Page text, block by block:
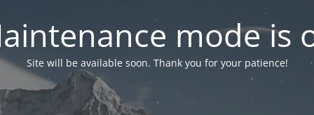
mode is
Site will be available soon. Thank you for your patience!